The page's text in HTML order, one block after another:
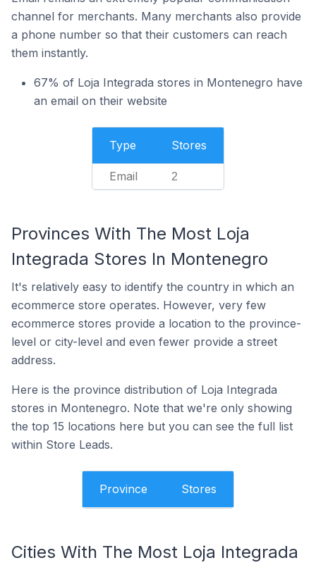
channel for merchants. Many merchants also provide
a phone number so that their customers can reach
them instantly.
67% of Loja Integrada stores in Montenegro have
an email on their website
Type Stores
Email 2
Provinces With The Most Loja
Integrada Stores In Montenegro
It's relatively easy to identify the country in which an
ecommerce store operates. However, very few
ecommerce stores provide a location to the province-
level or city-level and even fewer provide a street
address.
Here is the province distribution of Loja Integrada
stores in Montenegro. Note that we're only showing
the top 15 locations here but you can see the full list
within Store Leads.
Province Stores
Cities With The Most Loja Integrada